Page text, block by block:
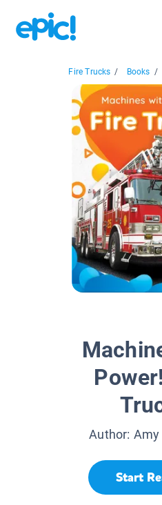
Fire Trucks / Books /
Author: Amy
Start